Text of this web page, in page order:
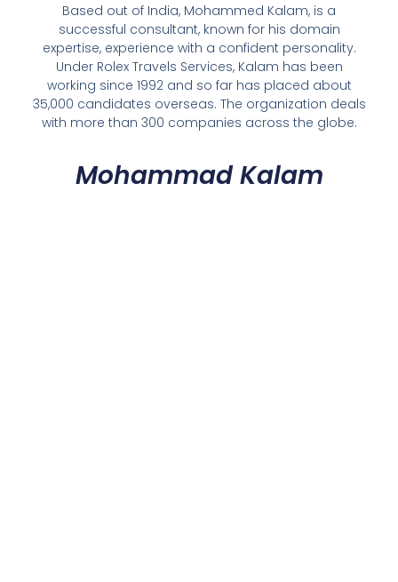
Based out of India, Mohammed Kalam, is a
successful consultant, known for his domain
expertise, experience with a confident personality.
Under Rolex Travels Services, Kalam has been
working since 1992 and so far has placed about
35,000 candidates overseas. The organization deals
with more than 300 companies across the globe.
Mohammad Kalam